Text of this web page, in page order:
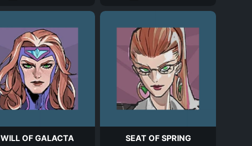
WILL OF GALACTA
SEAT OF SPRING